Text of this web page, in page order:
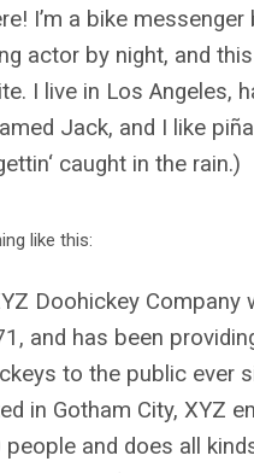
I’m a bike messenger
actor by night, and
I live in Los Angeles,
Jack, and I like
caught in the rain.)
like this:
Doohickey Company
and has been
to the public ever
in Gotham City, XYZ
people and does all